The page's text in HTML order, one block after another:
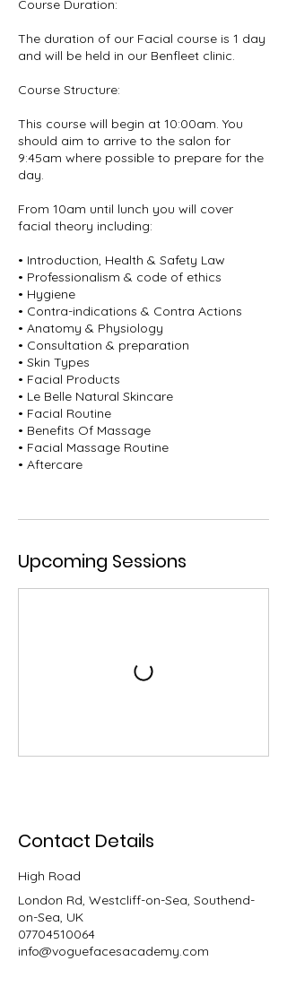
Course Duration:
The duration of our Facial course is 1 day
and will be held in our Benfleet clinic.
Course Structure:
This course will begin at 10:00am. You
should aim to arrive to the salon for
9:45am where possible to prepare for the
day.
From 10am until lunch you will cover
facial theory including:
• Introduction, Health & Safety Law
• Professionalism & code of ethics
• Hygiene
• Contra-indications & Contra Actions
• Anatomy & Physiology
• Consultation & preparation
• Skin Types
• Facial Products
• Le Belle Natural Skincare
• Facial Routine
• Benefits Of Massage
• Facial Massage Routine
• Aftercare
Upcoming Sessions
Contact Details
High Road
London Rd, Westcliff-on-Sea, Southend-
on-Sea, UK
07704510064
info@voguefacesacademy.com